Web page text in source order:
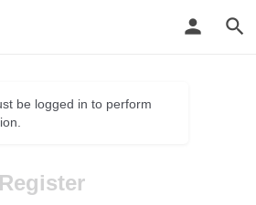
be logged in to perform
Register